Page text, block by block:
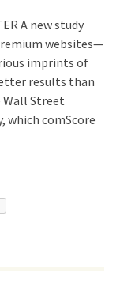
A new study
websites—
imprints of
results than
Wall Street
which comScore